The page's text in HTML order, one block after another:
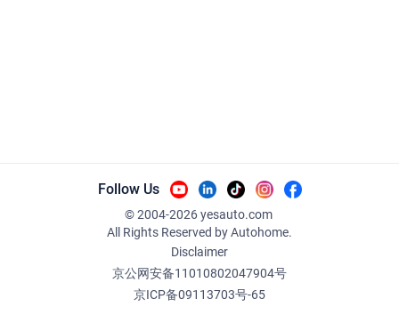
Follow Us
© 2004-2026yesauto.com
All Rights Reserved by Autohome.
Disclaimer
京公网安备11010802047904号
京ICP备09113703号-65